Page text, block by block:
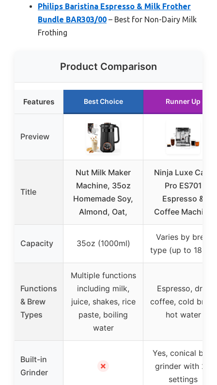
Philips Baristina Espresso & Milk Frother
Bundle BAR303/00 – Best for Non-Dairy Milk
Frothing
Product Comparison
Features Best Choice Runner Up
Preview
Title
Nut Milk Maker
Machine, 35oz
Homemade Soy,
Almond, Oat,
Ninja Luxe Café
Pro ES701
Espresso &
Coffee Machine
Capacity 35oz (1000ml)
Varies by brew
type (up to 18 oz)
Functions
& Brew
Types
Multiple functions
including milk,
juice, shakes, rice
paste, boiling
water
Espresso, drip
coffee, cold brew,
hot water
Built-in
Grinder
✗
Yes, conical burr
grinder with 25
settings